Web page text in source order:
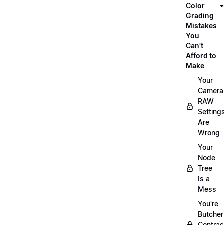
Color
Grading
Mistakes
You
Can't
Afford to
Make
Your
Camera
RAW
Are
Wrong
Your
Node
Tree
Is a
Mess
You're